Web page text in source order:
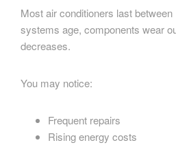
Most air conditioners last
systems age, components wear
decreases.
You may notice:
Frequent repairs
Rising energy costs